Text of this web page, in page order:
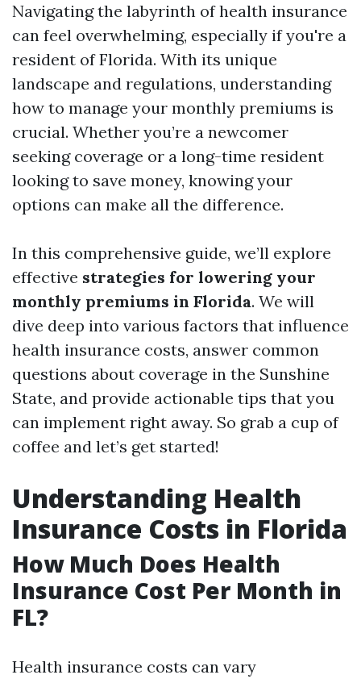
Navigating the labyrinth of health insurance
can feel overwhelming, especially if you're a
resident of Florida. With its unique
landscape and regulations, understanding
how to manage your monthly premiums is
crucial. Whether you’re a newcomer
seeking coverage or a long-time resident
looking to save money, knowing your
options can make all the difference.
In this comprehensive guide, we’ll explore
effective strategies for lowering your
monthly premiums in Florida. We will
dive deep into various factors that influence
health insurance costs, answer common
questions about coverage in the Sunshine
State, and provide actionable tips that you
can implement right away. So grab a cup of
coffee and let’s get started!
Understanding Health
Insurance Costs in Florida
How Much Does Health
Insurance Cost Per Month in
FL?
Health insurance costs can vary